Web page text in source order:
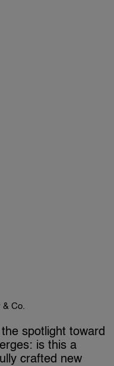
Co.
spotlight toward
is this a
crafted new